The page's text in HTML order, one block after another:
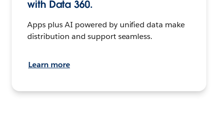
with Data 360.
Apps plus AI powered by unified data make
distribution and support seamless.
Learn more